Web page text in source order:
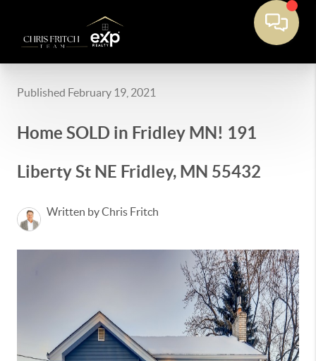
Published February 19, 2021
Home SOLD in Fridley MN! 191
Liberty St NE Fridley, MN 55432
Written by Chris Fritch